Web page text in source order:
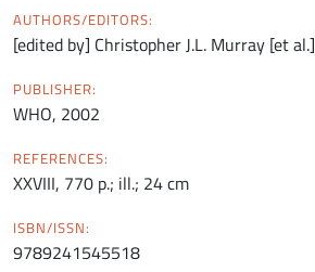
AUTHORS/EDITORS:
[edited by] Christopher J.L. Murray [et al.]
PUBLISHER:
WHO, 2002
REFERENCES:
XXVIII, 770 p.; ill.; 24 cm
ISBN/ISSN:
9789241545518